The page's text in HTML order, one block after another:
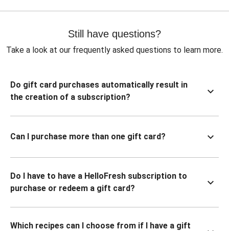
Still have questions?
Take a look at our frequently asked questions to learn more.
Do gift card purchases automatically result in
the creation of a subscription?
Can I purchase more than one gift card?
Do I have to have a HelloFresh subscription to
purchase or redeem a gift card?
Which recipes can I choose from if I have a gift